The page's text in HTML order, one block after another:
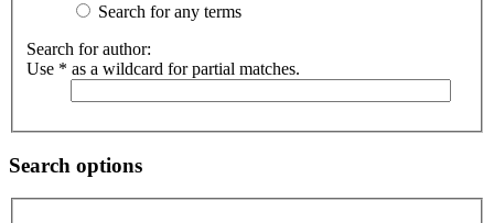
Search for any terms
Search for author:
Use * as a wildcard for partial matches.
Search options